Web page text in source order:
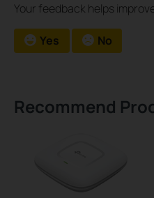
Your feedback helps
Yes No
Recommend